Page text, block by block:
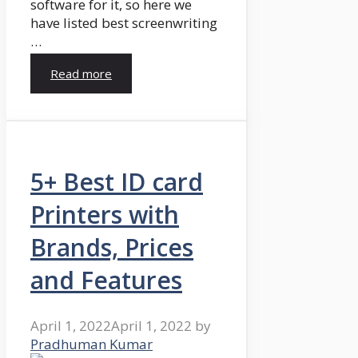
software for it, so here we
have listed best screenwriting
…
Read more
5+ Best ID card
Printers with
Brands, Prices
and Features
April 1, 2022April 1, 2022 by
Pradhuman Kumar